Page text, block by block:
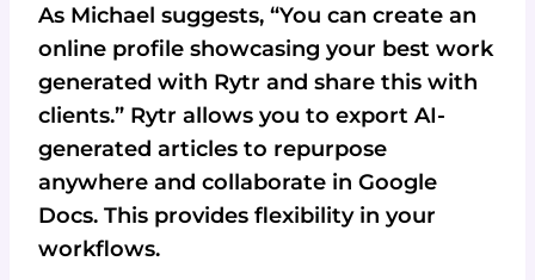
As Michael suggests, “You can create an
online profile showcasing your best work
generated with Rytr and share this with
clients.” Rytr allows you to export AI-
generated articles to repurpose
anywhere and collaborate in Google
Docs. This provides flexibility in your
workflows.